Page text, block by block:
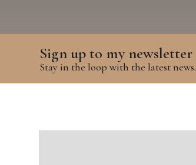
Sign up to my newsletter
Stay in the loop with the latest news.